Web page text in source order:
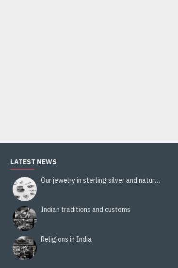
LATEST NEWS
Our jewelry in sterling silver and natural stones
Indian traditions and customs
Religions in India